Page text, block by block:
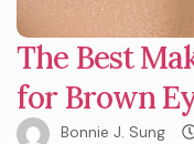
The Best
for Brown
Bonnie J. Sung